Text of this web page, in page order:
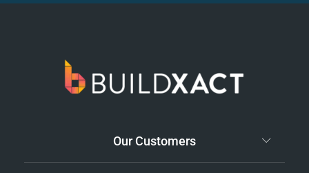
Our Customers